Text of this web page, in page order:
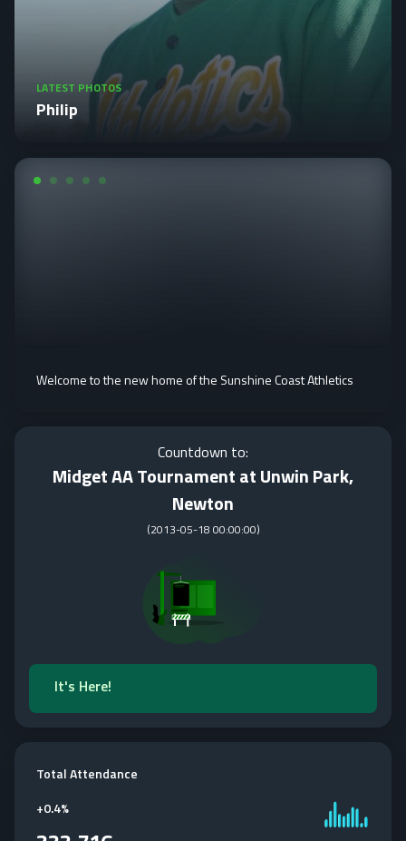
LATEST PHOTOS
Philip
Welcome to the new home of the Sunshine Coast Athletics
Countdown to:
Midget AA Tournament at Unwin Park,
Newton
(2013-05-18 00:00:00)
It's Here!
Total Attendance
+0.4%